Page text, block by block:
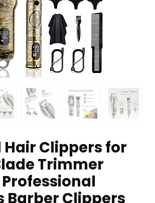
Hair Clippers for
Trimmer
Barber Clippers